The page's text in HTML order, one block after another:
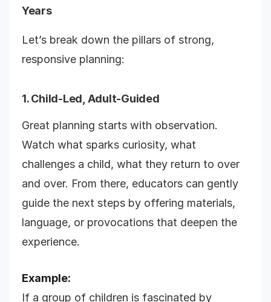
Years
Let’s break down the pillars of strong,
responsive planning:
1. Child-Led, Adult-Guided
Great planning starts with observation.
Watch what sparks curiosity, what
challenges a child, what they return to over
and over. From there, educators can gently
guide the next steps by offering materials,
language, or provocations that deepen the
experience.
Example:
If a group of children is fascinated by